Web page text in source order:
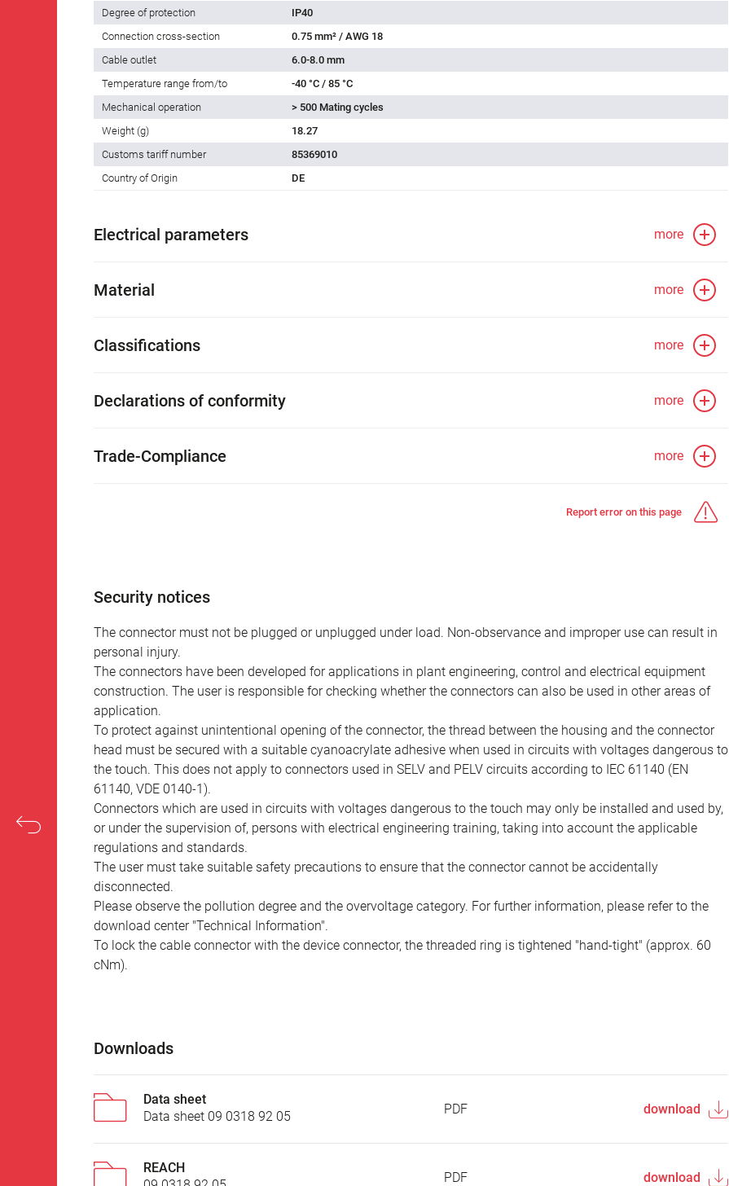
Degree of protection
IP40
Connection cross-section
0.75 mm² / AWG 18
Cable outlet
6.0-8.0 mm
Temperature range from/to
-40 °C / 85 °C
Mechanical operation
> 500 Mating cycles
Weight (g)
18.27
Customs tariff number
85369010
Country of Origin
DE
Electrical parameters more
Material more
Classifications more
Declarations of conformity more
Trade-Compliance more
Report error on this page
Security notices
The connector must not be plugged or unplugged under load. Non-observance and improper use can result in
personal injury.
The connectors have been developed for applications in plant engineering, control and electrical equipment
construction. The user is responsible for checking whether the connectors can also be used in other areas of
application.
To protect against unintentional opening of the connector, the thread between the housing and the connector
head must be secured with a suitable cyanoacrylate adhesive when used in circuits with voltages dangerous to
the touch. This does not apply to connectors used in SELV and PELV circuits according to IEC 61140 (EN
61140, VDE 0140-1).
Connectors which are used in circuits with voltages dangerous to the touch may only be installed and used by,
or under the supervision of, persons with electrical engineering training, taking into account the applicable
regulations and standards.
The user must take suitable safety precautions to ensure that the connector cannot be accidentally
disconnected.
Please observe the pollution degree and the overvoltage category. For further information, please refer to the
download center "Technical Information".
To lock the cable connector with the device connector, the threaded ring is tightened "hand-tight" (approx. 60
cNm).
Downloads
Data sheet
Data sheet 09 0318 92 05
PDF download
REACH
PDF download